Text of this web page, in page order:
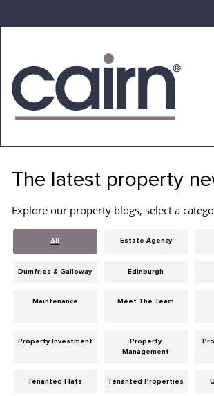
to
Estate
Letting
Agency
The latest property
Explore our property blogs, select a
All Estate Agency
Dumfries & Galloway Edinburgh
Maintenance Meet The Team
Property Investment
Property
Management
Tenanted Flats Tenanted Properties